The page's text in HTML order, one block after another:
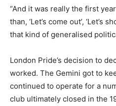
“And it was really the first
than, ‘Let’s come out’, ‘Let’s
that kind of generalised
London Pride’s decision to
worked. The Gemini got to
continued to operate for a
club ultimately closed in the